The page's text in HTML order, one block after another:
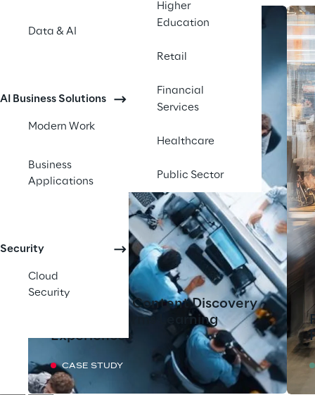
Data & AI
AI Business Solutions
Modern Work
Business
Applications
Security
Cloud
Security
Higher
Education
Retail
Financial
Services
Healthcare
Public Sector
AI-Powered Content Discovery
Tool Transforms Learning
Experiences
CASE STUDY